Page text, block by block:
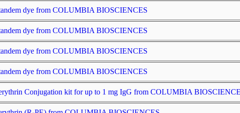
dye from COLUMBIA BIOSCIENCES
dye from COLUMBIA BIOSCIENCES
dye from COLUMBIA BIOSCIENCES
dye from COLUMBIA BIOSCIENCES
Conjugation kit for up to 1 mg IgG from COLUMBIA